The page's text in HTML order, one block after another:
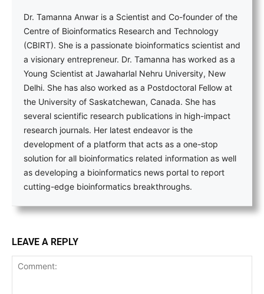
Dr. Tamanna Anwar is a Scientist and Co-founder of the
Centre of Bioinformatics Research and Technology
(CBIRT). She is a passionate bioinformatics scientist and
a visionary entrepreneur. Dr. Tamanna has worked as a
Young Scientist at Jawaharlal Nehru University, New
Delhi. She has also worked as a Postdoctoral Fellow at
the University of Saskatchewan, Canada. She has
several scientific research publications in high-impact
research journals. Her latest endeavor is the
development of a platform that acts as a one-stop
solution for all bioinformatics related information as well
as developing a bioinformatics news portal to report
cutting-edge bioinformatics breakthroughs.
LEAVE A REPLY